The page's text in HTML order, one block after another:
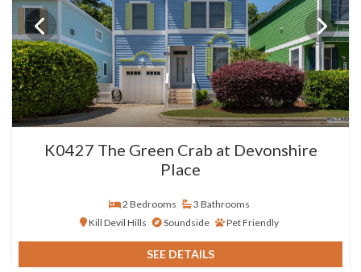
K0427 The Green Crab at Devonshire
Place
2 Bedrooms
3 Bathrooms
Kill Devil Hills
Soundside Pet Friendly
SEE DETAILS